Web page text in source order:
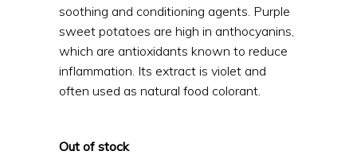
soothing and conditioning agents. Purple
sweet potatoes are high in anthocyanins,
which are antioxidants known to reduce
inflammation. Its extract is violet and
often used as natural food colorant.
Out of stock